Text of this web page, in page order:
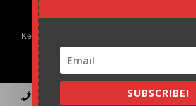
Keys Weekly’s Digital Marketing Agency:
into reality, one strategy
Contact Advertise Podcast
SUBSCRIBE!